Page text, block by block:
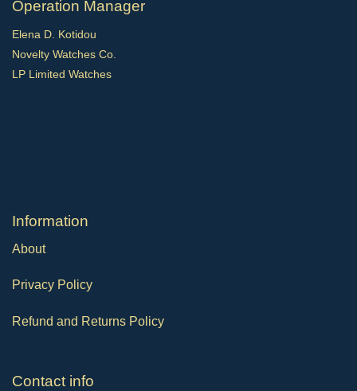
Operation Manager
Elena D. Kotidou
Novelty Watches Co.
LP Limited Watches
Ιnformation
About
Privacy Policy
Refund and Returns Policy
Contact info